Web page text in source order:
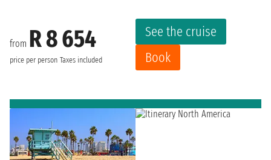
from R 8 654
price per person Taxes included
See the cruise
Book